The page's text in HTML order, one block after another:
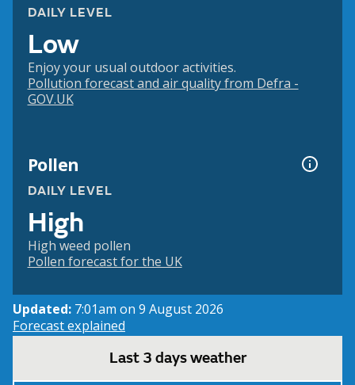
DAILY LEVEL
Low
Enjoy your usual outdoor activities.
Pollution forecast and air quality from Defra -
GOV.UK
Pollen
DAILY LEVEL
High
High weed pollen
Pollen forecast for the UK
Updated: 7:01am on 9 August 2026
Forecast explained
Last 3 days weather